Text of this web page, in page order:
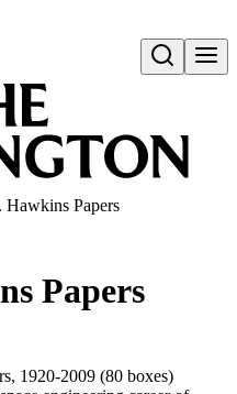
Open search
Papers
Papers
1920-2009 (80 boxes)